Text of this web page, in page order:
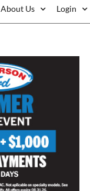
About Us Login